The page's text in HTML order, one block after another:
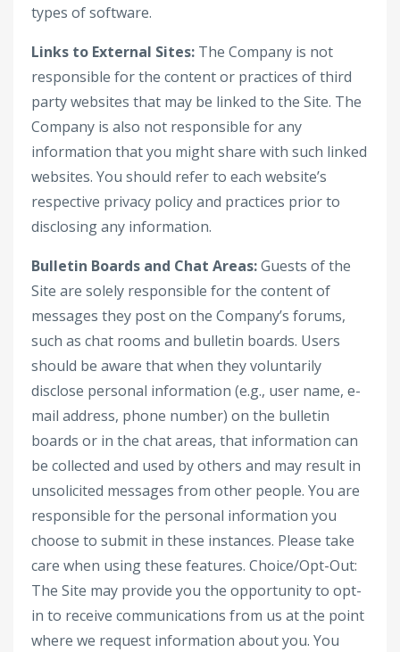
types of software.
Links to External Sites: The Company is not
responsible for the content or practices of third
party websites that may be linked to the Site. The
Company is also not responsible for any
information that you might share with such linked
websites. You should refer to each website’s
respective privacy policy and practices prior to
disclosing any information.
Bulletin Boards and Chat Areas:Guests of the
Site are solely responsible for the content of
messages they post on the Company’s forums,
such as chat rooms and bulletin boards. Users
should be aware that when they voluntarily
disclose personal information (e.g., user name, e-
mail address, phone number) on the bulletin
boards or in the chat areas, that information can
be collected and used by others and may result in
unsolicited messages from other people. You are
responsible for the personal information you
choose to submit in these instances. Please take
care when using these features. Choice/Opt-Out:
The Site may provide you the opportunity to opt-
in to receive communications from us at the point
where we request information about you. You